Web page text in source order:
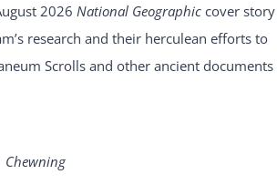
2026 National Geographiccover story
research and their herculean efforts to
Scrolls and other ancient documents
Chewning